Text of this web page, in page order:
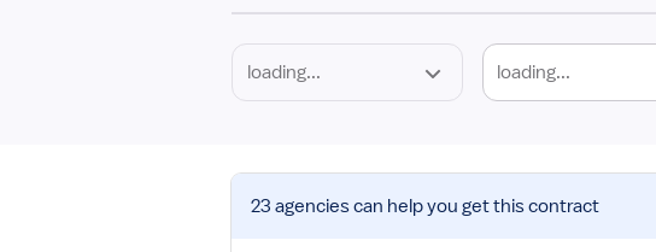
loading...
View
job23 agenciescan help you get this contract